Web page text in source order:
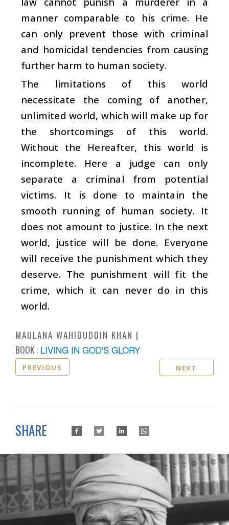
manner comparable to his crime. He
can only prevent those with criminal
and homicidal tendencies from causing
further harm to human society.
The limitations of this world
necessitate the coming of another,
unlimited world, which will make up for
the shortcomings of this world.
Without the Hereafter, this world is
incomplete. Here a judge can only
separate a criminal from potential
victims. It is done to maintain the
smooth running of human society. It
does not amount to justice. In the next
world, justice will be done. Everyone
will receive the punishment which they
deserve. The punishment will fit the
crime, which it can never do in this
world.
MAULANA WAHIDUDDIN KHAN
BOOK : LIVING IN GOD'S GLORY
PREVIOUS NEXT
SHARE